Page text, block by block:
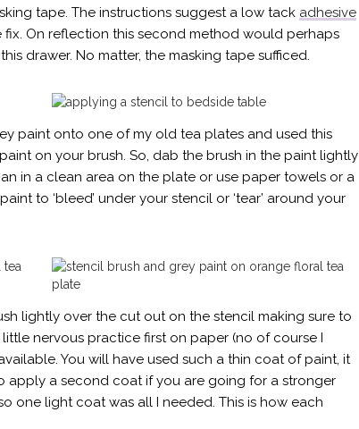
tape. The instructions suggest a low tack adhesive
On reflection this second method would perhaps
drawer. No matter, the masking tape sufficed.
paint onto one of my old tea plates and used this
on your brush. So, dab the brush in the paint lightly
in a clean area on the plate or use paper towels or a
to ‘bleed’ under your stencil or ‘tear’ around your
lightly over the cut out on the stencil making sure to
nervous practice first on paper (no of course I
You will have used such a thin coat of paint, it
apply a second coat if you are going for a stronger
one light coat was all I needed. This is how each